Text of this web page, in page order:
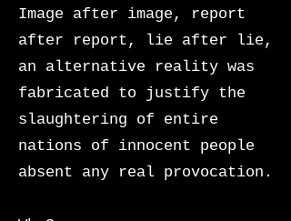
Image after image, report
after report, lie after lie,
an alternative reality was
fabricated to justify the
slaughtering of entire
nations of innocent people
absent any real provocation.